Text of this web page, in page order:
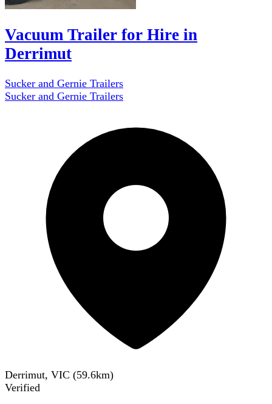
Vacuum Trailer for Hire in
Derrimut
Sucker and Gernie Trailers
Sucker and Gernie Trailers
Derrimut, VIC (59.6km)
Verified